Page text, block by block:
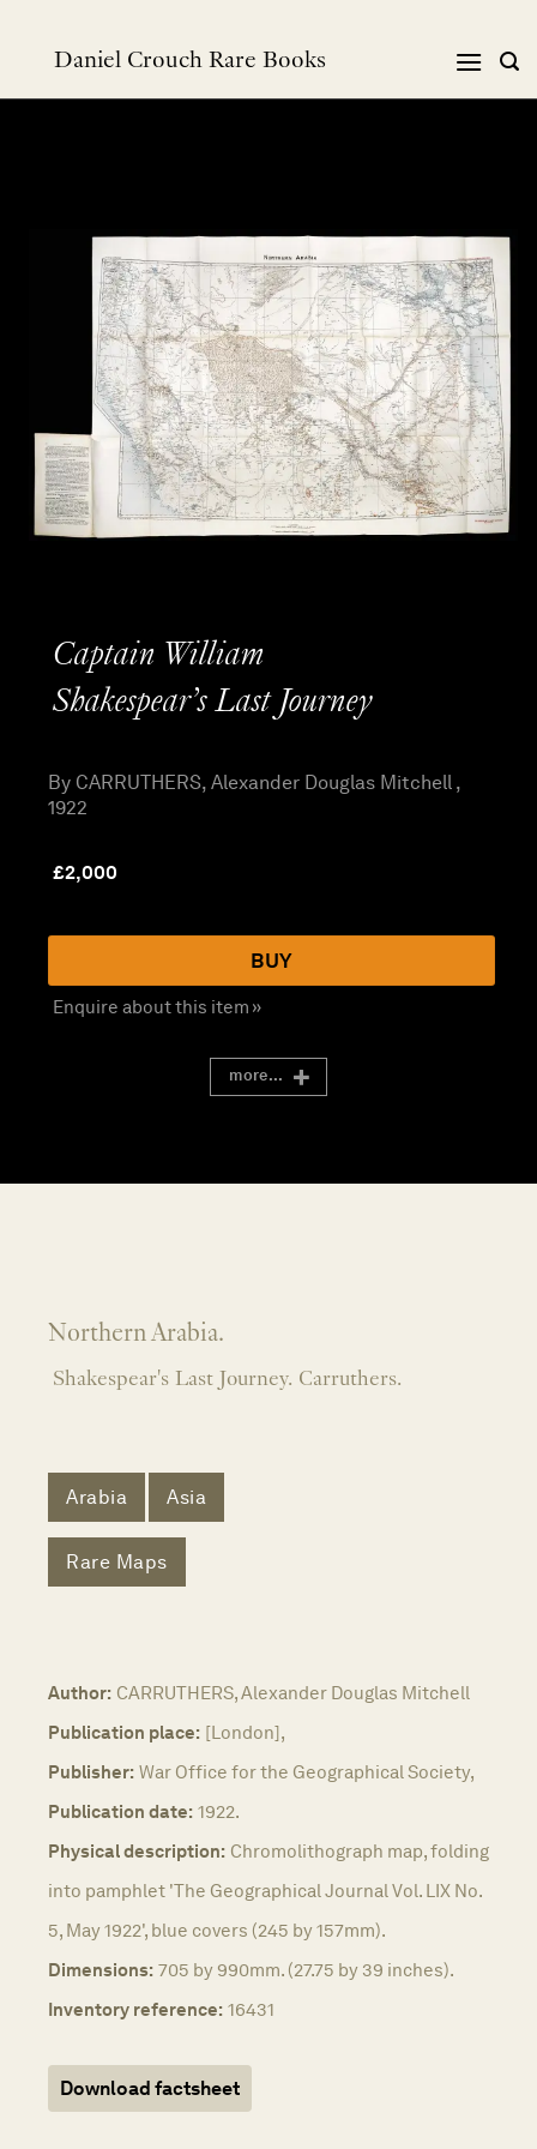
Daniel Crouch Rare Books
Captain William
Shakespear’s Last Journey
By CARRUTHERS, Alexander Douglas Mitchell ,
1922
£2,000
BUY
Enquire about this item »
more...
Northern Arabia.
Shakespear's Last Journey. Carruthers.
Arabia Asia
Rare Maps
Author: CARRUTHERS, Alexander Douglas Mitchell
Publication place: [London],
Publisher: War Office for the Geographical Society,
Publication date: 1922.
Physical description: Chromolithograph map, folding
into pamphlet 'The Geographical Journal Vol. LIX No.
5, May 1922', blue covers (245 by 157mm).
Dimensions: 705 by 990mm. (27.75 by 39 inches).
Inventory reference: 16431
Download factsheet